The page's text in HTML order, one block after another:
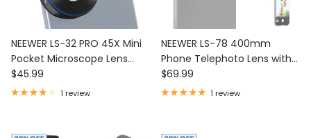
NEEWER LS-32 PRO 45X Mini
Pocket Microscope Lens
with 17mm Thread Phone
Lens Clip
Regular price
$45.99
1 review
NEEWER LS-78 400mm
Phone Telephoto Lens with
17mm Threaded Lens Clip
Regular price
$69.99
1 review